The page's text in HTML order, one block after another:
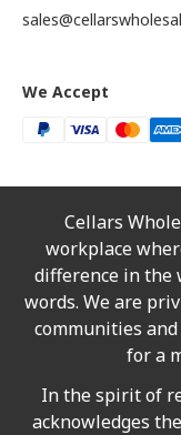
We Accept
Cellars
workplace
difference in the
words. We are
communities
for a
In the spirit of
acknowledges